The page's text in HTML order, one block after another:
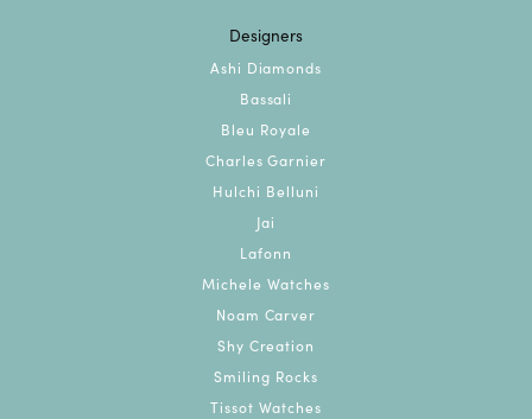
Designers
Ashi Diamonds
Bassali
Bleu Royale
Charles Garnier
Hulchi Belluni
Jai
Lafonn
Michele Watches
Noam Carver
Shy Creation
Smiling Rocks
Tissot Watches